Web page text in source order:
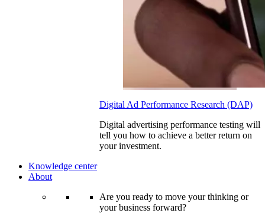
Digital Ad Performance Research (DAP)
Digital advertising performance testing will
tell you how to achieve a better return on
your investment.
Knowledge center
About
Are you ready to move your thinking or
your business forward?